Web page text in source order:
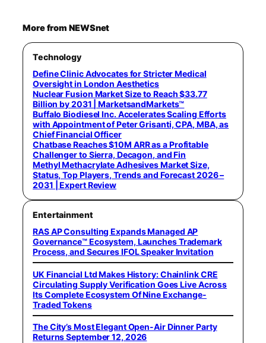
More from NEWSnet
Technology
Define Clinic Advocates for Stricter Medical
Oversight in London Aesthetics
Nuclear Fusion Market Size to Reach $33.77
Billion by 2031 | MarketsandMarkets™
Buffalo Biodiesel Inc. Accelerates Scaling Efforts
with Appointment of Peter Grisanti, CPA, MBA, as
Chief Financial Officer
Chatbase Reaches $10M ARR as a Profitable
Challenger to Sierra, Decagon, and Fin
Methyl Methacrylate Adhesives Market Size,
Status, Top Players, Trends and Forecast 2026 –
2031 | Expert Review
Entertainment
RAS AP Consulting Expands Managed AP
Governance™ Ecosystem, Launches Trademark
Process, and Secures IFOL Speaker Invitation
UK Financial Ltd Makes History: Chainlink CRE
Circulating Supply Verification Goes Live Across
Its Complete Ecosystem Of Nine Exchange-
Traded Tokens
The City’s Most Elegant Open-Air Dinner Party
Returns September 12, 2026